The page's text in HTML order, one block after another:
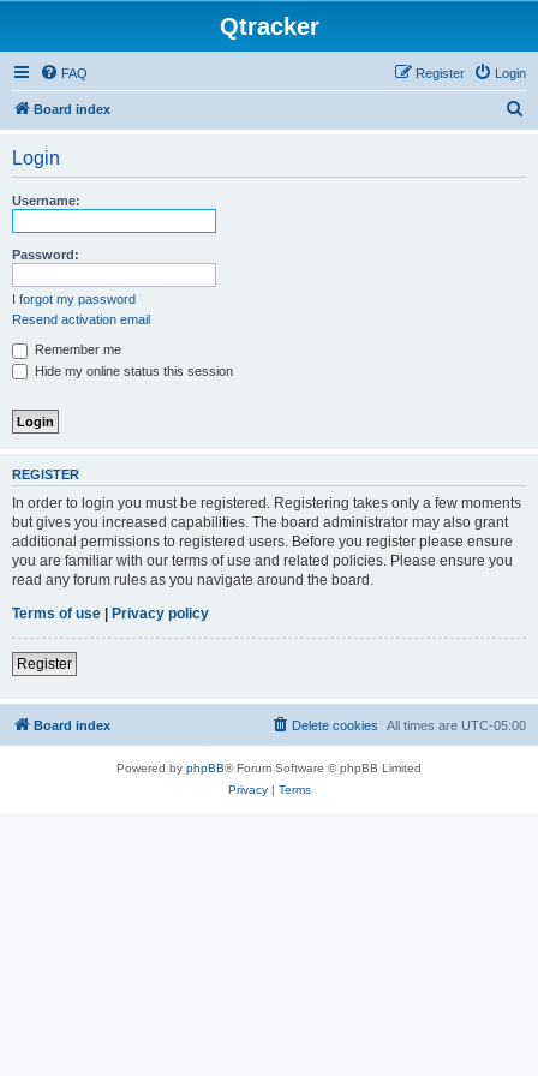
Qtracker
FAQ Login
Register
Board index
Login
Username:
Password:
I forgot my password
Resend activation email
Remember me
Hide my online status this session
REGISTER
In order to login you must be registered. Registering takes only a few moments
but gives you increased capabilities. The board administrator may also grant
additional permissions to registered users. Before you register please ensure
you are familiar with our terms of use and related policies. Please ensure you
read any forum rules as you navigate around the board.
Terms of use | Privacy policy
Register
Board index All times are UTC-05:00
Delete cookies
Powered by phpBB® Forum Software © phpBB Limited
Privacy| Terms